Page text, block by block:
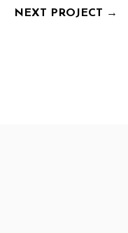
NEXT PROJECT →